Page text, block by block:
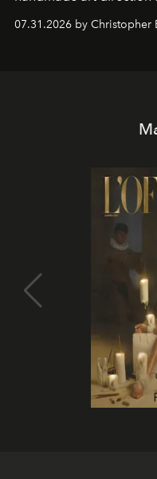
residencies, proving
07.31.2026 by Christopher